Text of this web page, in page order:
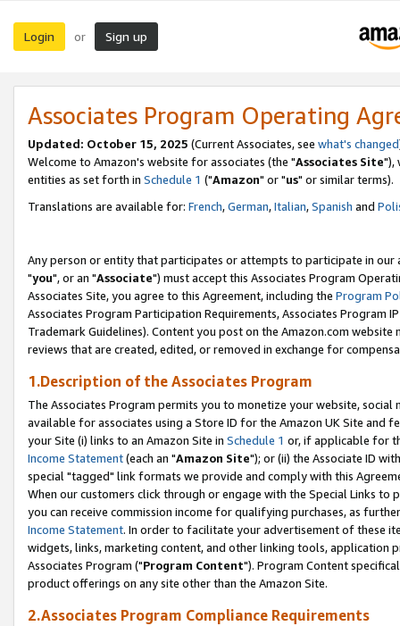
Login or Sign up
Associates Program Operating
Updated: October 15, 2025 (Current Associates, see what's changed
Welcome to Amazon's website for associates (the "Associates Site"),
entities as set forth in Schedule 1 ("Amazon" or "us" or similar terms).
Translations are available for: French,German,Italian,Spanish and
Any person or entity that participates or attempts to participate in our
"you", or an "Associate") must accept this Associates Program
Associates Site, you agree to this Agreement, including the Program
Associates Program Participation Requirements, Associates Program
Trademark Guidelines). Content you post on the Amazon.com
reviews that are created, edited, or removed in exchange for
1.Description of the Associates Program
The Associates Program permits you to monetize your website,
available for associates using a Store ID for the Amazon UK Site and
your Site (i) links to an Amazon Site in Schedule 1 or, if applicable for
Income Statement(each an "Amazon Site"); or (ii) the Associate ID
special "tagged" link formats we provide and comply with this
When our customers click through or engage with the Special Links
you can receive commission income for qualifying purchases, as
Income Statement. In order to facilitate your advertisement of these
widgets, links, marketing content, and other linking tools, application
Associates Program ("Program Content"). Program Content
product offerings on any site other than the Amazon Site.
2.Associates Program Compliance Requirements